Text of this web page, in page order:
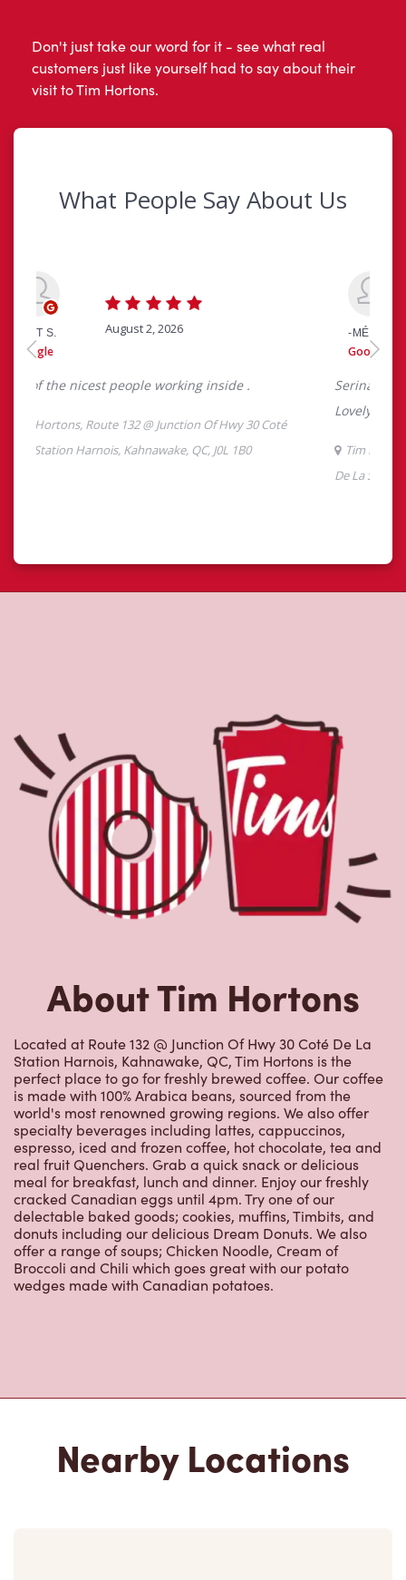
Don't just take our word for it - see what real
customers just like yourself had to say about their
visit to Tim Hortons.
About Tim Hortons
Located at Route 132 @ Junction Of Hwy 30 Coté De La
Station Harnois, Kahnawake, QC, Tim Hortons is the
perfect place to go for freshly brewed coffee. Our coffee
is made with 100% Arabica beans, sourced from the
world's most renowned growing regions. We also offer
specialty beverages including lattes, cappuccinos,
espresso, iced and frozen coffee, hot chocolate, tea and
real fruit Quenchers. Grab a quick snack or delicious
meal for breakfast, lunch and dinner. Enjoy our freshly
cracked Canadian eggs until 4pm. Try one of our
delectable baked goods; cookies, muffins, Timbits, and
donuts including our delicious Dream Donuts. We also
offer a range of soups; Chicken Noodle, Cream of
Broccoli and Chili which goes great with our potato
wedges made with Canadian potatoes.
Nearby Locations